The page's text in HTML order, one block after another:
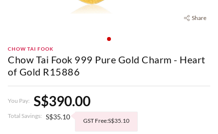
Share
CHOW TAI FOOK
Chow Tai Fook 999 Pure Gold Charm - Heart
of Gold R15886
You Pay: S$390.00
Total Savings: S$35.10 GST Free:S$35.10